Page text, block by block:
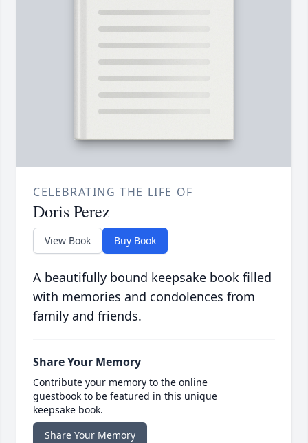
CELEBRATING THE LIFE OF
Doris Perez
View Book Buy Book
A beautifully bound keepsake book filled
with memories and condolences from
family and friends.
Share Your Memory
Contribute your memory to the online
guestbook to be featured in this unique
keepsake book.
Share Your Memory